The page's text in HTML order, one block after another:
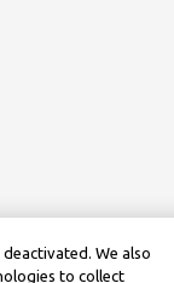
We also
to collect